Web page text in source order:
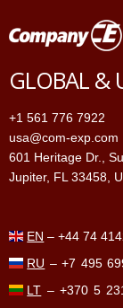
Companies
Price
Contacts
GLOBAL &
+1 561 776 7922
usa@com-exp.com
601 Heritage Dr.,
Jupiter, FL 33458,
EN –+44 74
RU –+7 495
LT – +370 5